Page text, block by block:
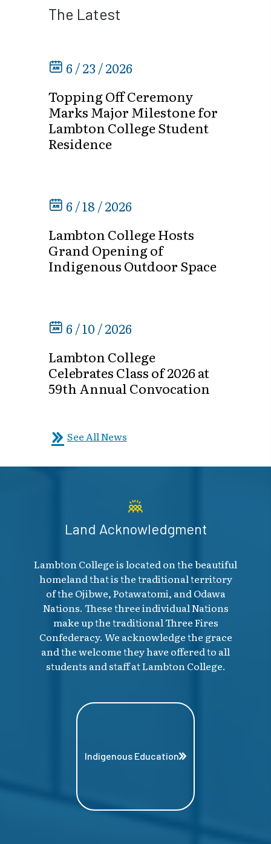
The Latest
6 / 23 / 2026
Topping Off Ceremony
Marks Major Milestone for
Lambton College Student
Residence
6 / 18 / 2026
Lambton College Hosts
Grand Opening of
Indigenous Outdoor Space
6 / 10 / 2026
Lambton College
Celebrates Class of 2026 at
59th Annual Convocation
See All News
Land Acknowledgment
Lambton College is located on the beautiful
homeland that is the traditional territory
of the Ojibwe, Potawatomi, and Odawa
Nations. These three individual Nations
make up the traditional Three Fires
Confederacy. We acknowledge the grace
and the welcome they have offered to all
students and staff at Lambton College.
Indigenous Education